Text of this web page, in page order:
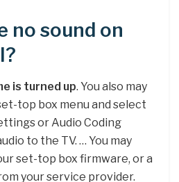
no sound on
is turned up. You also may
top box menu and select
or Audio Coding
to the TV. … You may
set-top box firmware, or a
your service provider.